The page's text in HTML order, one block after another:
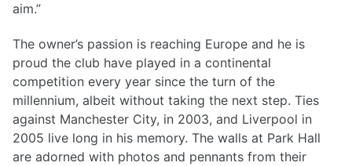
aim.”
The owner’s passion is reaching Europe and he is
proud the club have played in a continental
competition every year since the turn of the
millennium, albeit without taking the next step. Ties
against Manchester City, in 2003, and Liverpool in
2005 live long in his memory. The walls at Park Hall
are adorned with photos and pennants from their